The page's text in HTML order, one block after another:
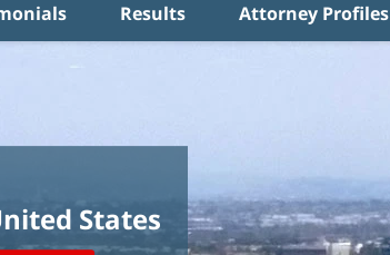
Results Attorney Profiles
States